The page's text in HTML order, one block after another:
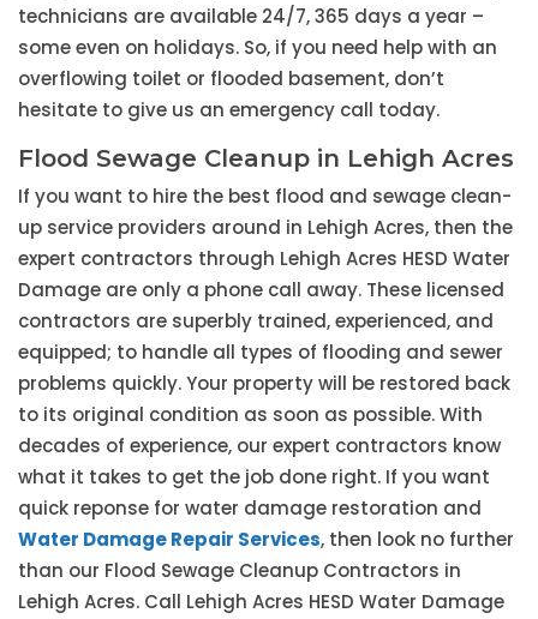
technicians are available 24/7, 365 days a year –
some even on holidays. So, if you need help with an
overflowing toilet or flooded basement, don’t
hesitate to give us an emergency call today.
Flood Sewage Cleanup in Lehigh Acres
If you want to hire the best flood and sewage clean-
up service providers around in Lehigh Acres, then the
expert contractors through Lehigh Acres HESD Water
Damage are only a phone call away. These licensed
contractors are superbly trained, experienced, and
equipped; to handle all types of flooding and sewer
problems quickly. Your property will be restored back
to its original condition as soon as possible. With
decades of experience, our expert contractors know
what it takes to get the job done right. If you want
quick reponse for water damage restoration and
Water Damage Repair Services, then look no further
than our Flood Sewage Cleanup Contractors in
Lehigh Acres. Call Lehigh Acres HESD Water Damage